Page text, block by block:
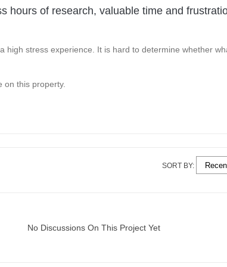
hours of research, valuable time and
high stress experience. It is hard to determine whether
on this property.
SORT BY:
No Discussions On This Project Yet